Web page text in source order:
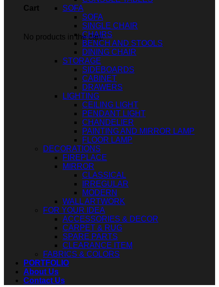
Cart
No products in the cart.
SOFA
SOFA
SINGLE CHAIR
CHAIRS
BENCH AND STOOLS
DINING CHAIR
STORAGE
SIDEBOARDS
CABINET
DRAWERS
LIGHTING
CEILING LIGHT
PENDANT LIGHT
CHANDELIER
PAINTING AND MIRROR LAMP
FLOOR LAMP
DECORATIONS
FIREPLACE
MIRROR
CLASSICAL
IRREGULAR
MODERN
WALL ARTWORK
FOR YOUR IDEA
ACCESSORIES & DECOR
CARPET & RUG
SPARE PARTS
CLEARANCE ITEM
FABRICS & COLORS
PORTFOLIO
About Us
Contact Us